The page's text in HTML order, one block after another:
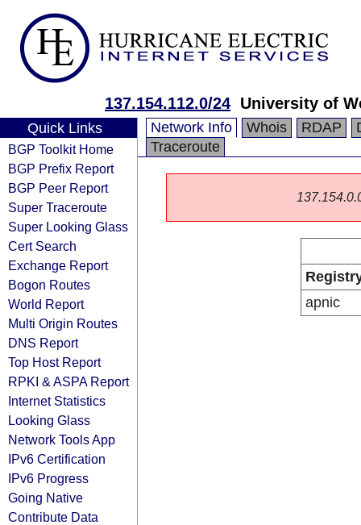
137.154.112.0/24 University of
Quick Links
BGP Toolkit Home
BGP Prefix Report
BGP Peer Report
Super Traceroute
Super Looking Glass
Cert Search
Exchange Report
Bogon Routes
World Report
Multi Origin Routes
DNS Report
Top Host Report
RPKI & ASPA Report
Internet Statistics
Looking Glass
Network Tools App
IPv6 Certification
IPv6 Progress
Going Native
Contribute Data
Network Info Whois RDAP
Traceroute
apnic